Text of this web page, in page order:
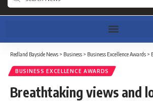
Redland Bayside News > Business > Business Excellence Awards >
BUSINESS EXCELLENCE AWARDS
Breathtaking views and